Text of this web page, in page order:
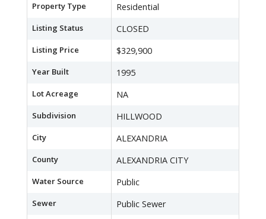
Property Type Residential
Listing Status CLOSED
Listing Price $329,900
Year Built 1995
Lot Acreage NA
Subdivision HILLWOOD
City ALEXANDRIA
County ALEXANDRIA CITY
Water Source Public
Sewer Public Sewer